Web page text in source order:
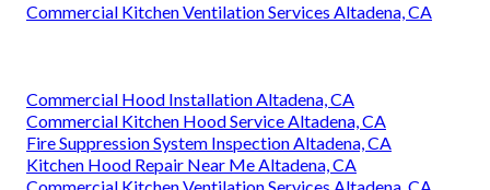
Commercial Kitchen Ventilation Services Altadena, CA
Commercial Hood Installation Altadena, CA
Commercial Kitchen Hood Service Altadena, CA
Fire Suppression System Inspection Altadena, CA
Kitchen Hood Repair Near Me Altadena, CA